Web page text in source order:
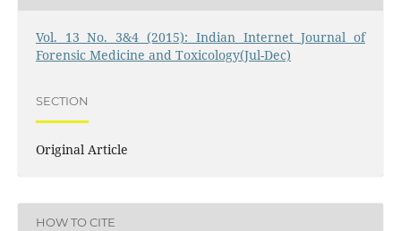
Vol. 13 No. 3&4 (2015): Indian Internet Journal of
Forensic Medicine and Toxicology(Jul-Dec)
SECTION
Original Article
HOW TO CITE